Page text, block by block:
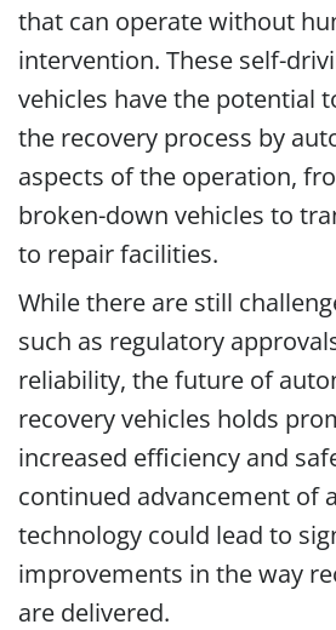
that can operate without
intervention. These self-
vehicles have the potential
the recovery process by
aspects of the operation,
broken-down vehicles to
to repair facilities.
While there are still
such as regulatory
reliability, the future of
recovery vehicles holds
increased efficiency and
continued advancement of
technology could lead to
improvements in the way
are delivered.